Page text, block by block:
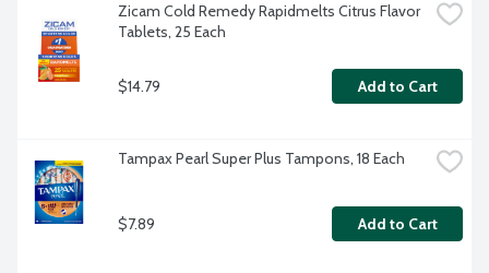
Zicam Cold Remedy Rapidmelts Citrus Flavor
Tablets, 25 Each
$14.79 Add to Cart
Tampax Pearl Super Plus Tampons, 18 Each
$7.89 Add to Cart